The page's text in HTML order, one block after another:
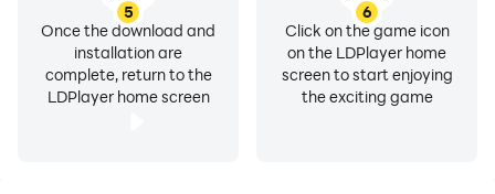
5
Once the download and
installation are
complete, return to the
LDPlayer home screen
6
Click on the game icon
on the LDPlayer home
screen to start enjoying
the exciting game